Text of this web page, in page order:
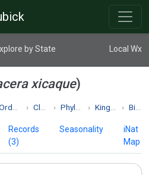
by State Local Wx
xicaque)
Lepidoptera Class Insecta Phylum Arthropoda Kingdom Animalia Biodiversity
Records
(3)
Seasonality
iNat
Map